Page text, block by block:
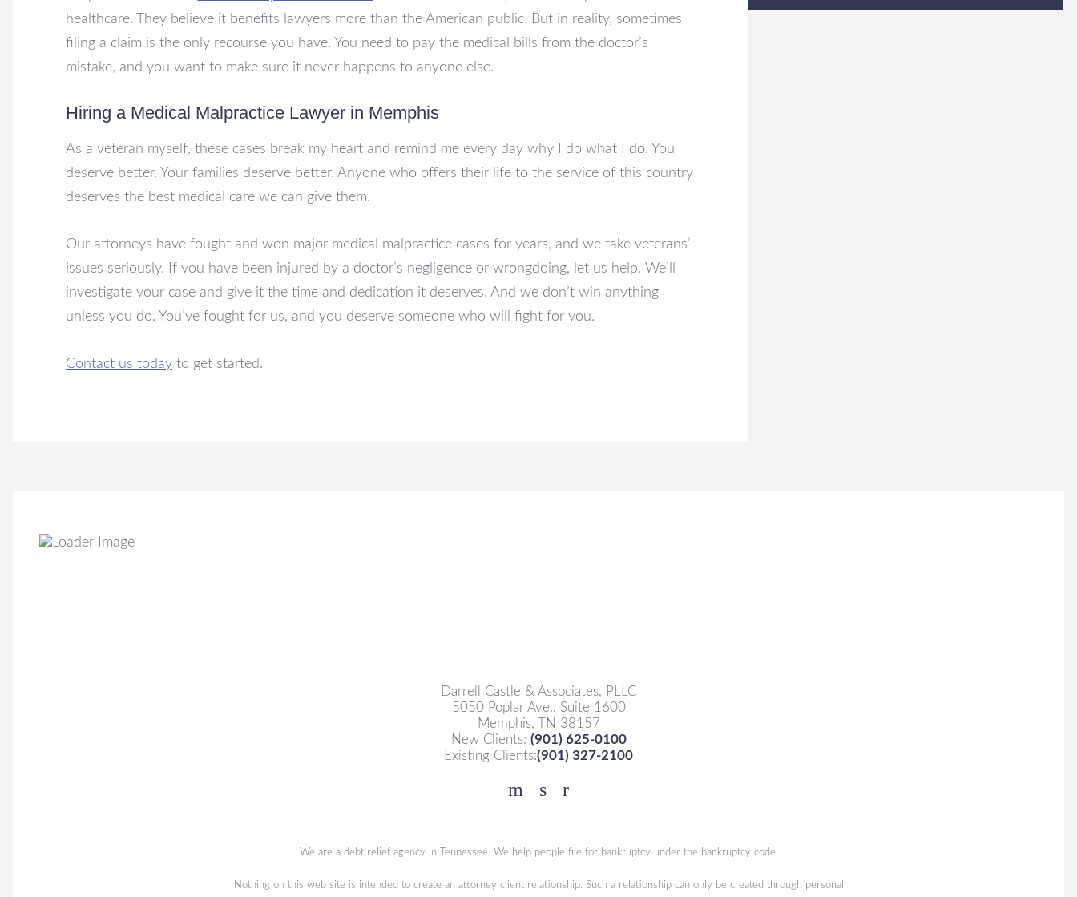
healthcare. They believe it benefits lawyers more than the American public. But in reality, sometimes
filing a claim is the only recourse you have. You need to pay the medical bills from the doctor’s
mistake, and you want to make sure it never happens to anyone else.
Hiring a Medical Malpractice Lawyer in Memphis
As a veteran myself, these cases break my heart and remind me every day why I do what I do. You
deserve better. Your families deserve better. Anyone who offers their life to the service of this country
deserves the best medical care we can give them.
Our attorneys have fought and won major medical malpractice cases for years, and we take veterans’
issues seriously. If you have been injured by a doctor’s negligence or wrongdoing, let us help. We’ll
investigate your case and give it the time and dedication it deserves. And we don’t win anything
unless you do. You’ve fought for us, and you deserve someone who will fight for you.
Contact us todayto get started.
Darrell Castle & Associates, PLLC
5050 Poplar Ave., Suite 1600
Memphis, TN 38157
New Clients: (901) 625-0100
Existing Clients:(901) 327-2100
Facebook
YouTube
Twitter
We are a debt relief agency in Tennessee. We help people file for bankruptcy under the bankruptcy code.
Nothing on this web site is intended to create an attorney client relationship. Such a relationship can only be created through personal